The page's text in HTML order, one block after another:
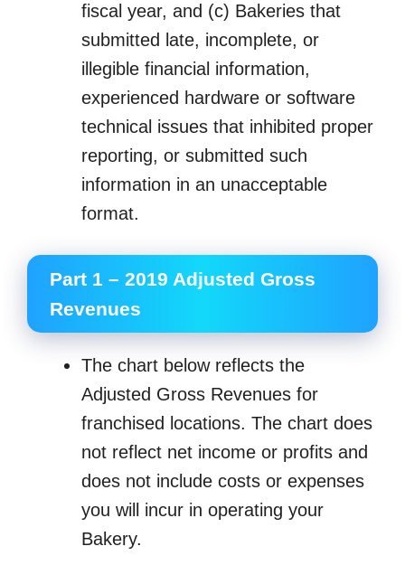
fiscal year, and (c) Bakeries that
submitted late, incomplete, or
illegible financial information,
experienced hardware or software
technical issues that inhibited proper
reporting, or submitted such
information in an unacceptable
format.
Part 1 – 2019 Adjusted Gross
Revenues
The chart below reflects the
Adjusted Gross Revenues for
franchised locations. The chart does
not reflect net income or profits and
does not include costs or expenses
you will incur in operating your
Bakery.